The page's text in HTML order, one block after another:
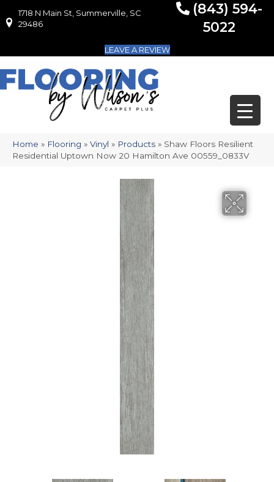
1718 N Main St, Summerville, SC 29486
1718 N Main St, Summerville, SC
29486
(843) 594-
5022
LEAVE A REVIEW
Home » Flooring » Vinyl » Products » Shaw Floors Resilient
Residential Uptown Now 20 Hamilton Ave 00559_0833V